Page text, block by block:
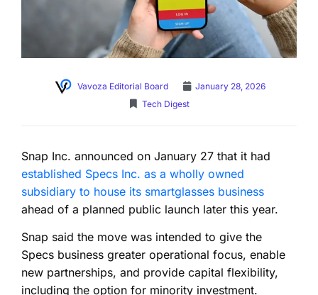
Vavoza Editorial Board
January 28, 2026
Tech Digest
Snap Inc. announced on January 27 that it had
established Specs Inc. as a wholly owned
subsidiary to house its smartglasses business
ahead of a planned public launch later this year.
Snap said the move was intended to give the
Specs business greater operational focus, enable
new partnerships, and provide capital flexibility,
including the option for minority investment.